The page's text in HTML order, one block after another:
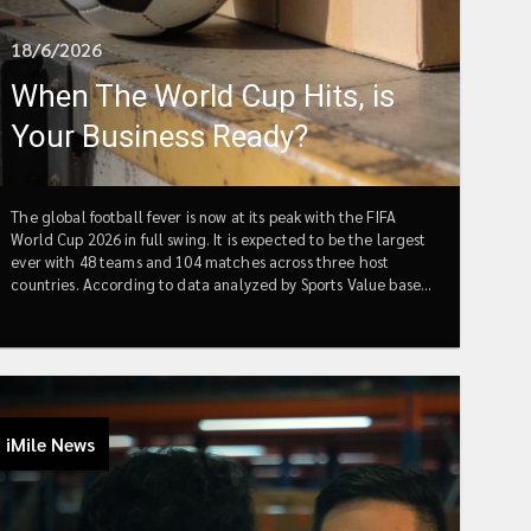
18/6/2026
When The World Cup Hits, is
Your Business Ready?
The global football fever is now at its peak with the FIFA
World Cup 2026 in full swing. It is expected to be the largest
ever with 48 teams and 104 matches across three host
countries. According to data analyzed by Sports Value based
to global GDP.In the E-commerce world, host countries
including U.S, Canada and Mexico are forecasting significant
spikes in online orders with 40-70% increases in sports
apparel, fan gear, and electronics during key match periods.
We all could feel that the consumer excitement is reaching
record highs and a massive surge in online orders seems like a
done deal. Meanwhile, this is also when many sellers let their
guard down, assuming that once the promotion and World
iMile News